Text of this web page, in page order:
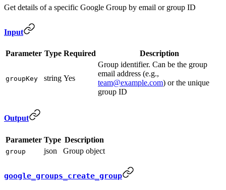
Get details of a specific Google Group by email or group ID
Input
Parameter Type Required Description
groupKey string Yes
Group identifier. Can be the group
email address (e.g.,
team@example.com) or the unique
group ID
Output
Parameter Type Description
group json Group object
google_groups_create_group